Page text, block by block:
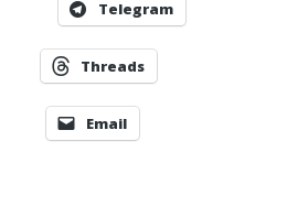
Telegram
Threads
Email